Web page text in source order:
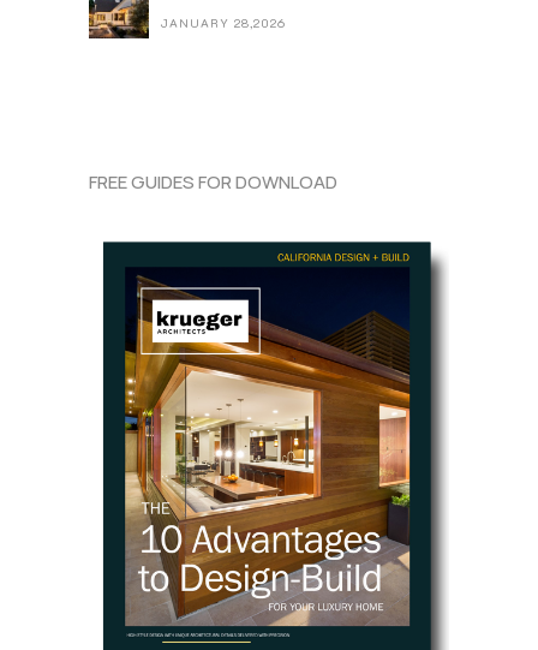
JANUARY 28,2026
FREE GUIDES FOR DOWNLOAD